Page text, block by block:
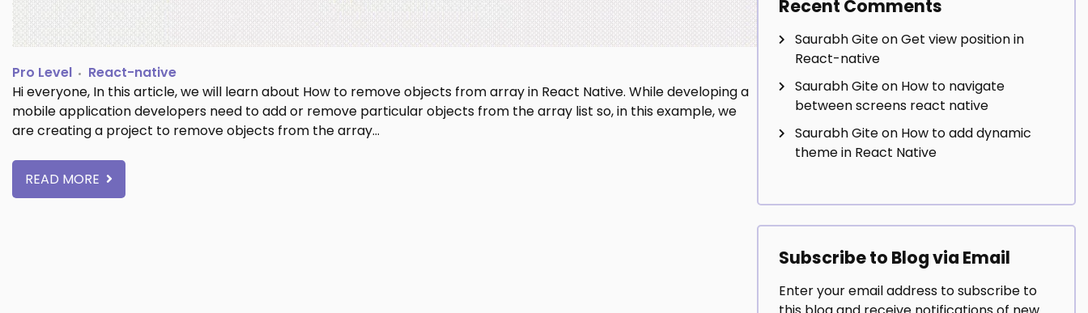
Pro Level
React-native
Hi everyone, In this article, we will learn about How to remove objects from array in React Native. While developing a
mobile application developers need to add or remove particular objects from the array list so, in this example, we
are creating a project to remove objects from the array…
READ MORE
Recent Comments
Saurabh GiteonGet view position in
React-native
Saurabh Giteon How to navigate
between screens react native
Saurabh Giteon How to add dynamic
theme in React Native
Subscribe to Blog via Email
Enter your email address to subscribe to